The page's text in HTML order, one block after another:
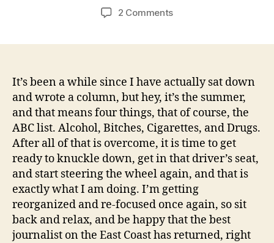
date
2 Commentson
Frazer
1
It’s been a while since I have actually sat down
and wrote a column, but hey, it’s the summer,
and that means four things, that of course, the
ABC list. Alcohol, Bitches, Cigarettes, and Drugs.
After all of that is overcome, it is time to get
ready to knuckle down, get in that driver’s seat,
and start steering the wheel again, and that is
exactly what I am doing. I’m getting
reorganized and re-focused once again, so sit
back and relax, and be happy that the best
journalist on the East Coast has returned, right